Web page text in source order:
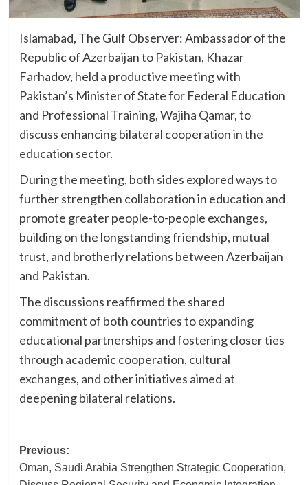
Islamabad, The Gulf Observer: Ambassador of the
Republic of Azerbaijan to Pakistan, Khazar
Farhadov, held a productive meeting with
Pakistan’s Minister of State for Federal Education
and Professional Training, Wajiha Qamar, to
discuss enhancing bilateral cooperation in the
education sector.
During the meeting, both sides explored ways to
further strengthen collaboration in education and
promote greater people-to-people exchanges,
building on the longstanding friendship, mutual
trust, and brotherly relations between Azerbaijan
and Pakistan.
The discussions reaffirmed the shared
commitment of both countries to expanding
educational partnerships and fostering closer ties
through academic cooperation, cultural
exchanges, and other initiatives aimed at
deepening bilateral relations.
Post
Previous:
Oman, Saudi Arabia Strengthen Strategic Cooperation,